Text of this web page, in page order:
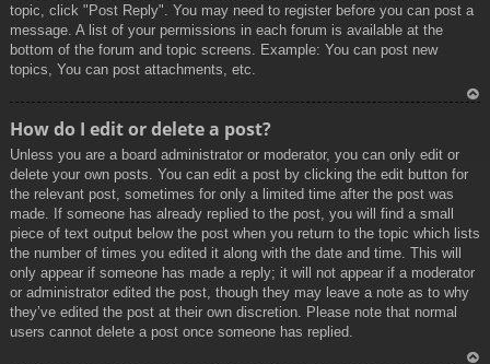
topic, click "Post Reply". You may need to register before you can post a
message. A list of your permissions in each forum is available at the
bottom of the forum and topic screens. Example: You can post new
topics, You can post attachments, etc.
How do I edit or delete a post?
Unless you are a board administrator or moderator, you can only edit or
delete your own posts. You can edit a post by clicking the edit button for
the relevant post, sometimes for only a limited time after the post was
made. If someone has already replied to the post, you will find a small
piece of text output below the post when you return to the topic which lists
the number of times you edited it along with the date and time. This will
only appear if someone has made a reply; it will not appear if a moderator
or administrator edited the post, though they may leave a note as to why
they’ve edited the post at their own discretion. Please note that normal
users cannot delete a post once someone has replied.